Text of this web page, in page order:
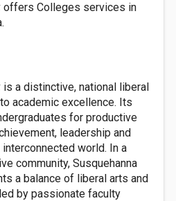
offers Colleges services in
is a distinctive, national liberal
academic excellence. Its
for productive
leadership and
world. In a
community, Susquehanna
a balance of liberal arts and
by passionate faculty